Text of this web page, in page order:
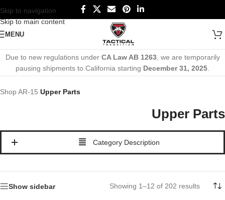
Skip to navigation
Skip to main content
MENU
Due to new regulations under CA Law AB 1263, we are temporarily
pausing shipments to California starting December 31, 2025
ShopAR-15 Upper Parts
Upper Parts
Category Description
Show sidebar Showing 1–12 of 202 results